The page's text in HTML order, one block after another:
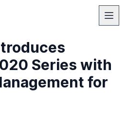
Series with
for